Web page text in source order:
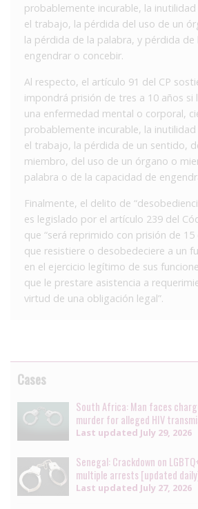
probablemente incurable, la
el trabajo, la pérdida del uso de un
la pérdida de la palabra, y pérdida de
engendrar o concebir.
Al respecto, el artículo 91 del CP
impondrá prisión de tres a 10 años si
una enfermedad mental o corporal,
probablemente incurable, la
el trabajo, la pérdida de un sentido,
miembro, del uso de un órgano o
palabra o de la capacidad de
Finalmente, el delito de
es legislado por el artículo 239 del
que “será reprimido con prisión de 15
que resistiere o desobedeciere a un
en el ejercicio legítimo de sus
que le prestare asistencia a
virtud de una obligación legal”.
Cases
South Africa: Man faces
murder for alleged HIV
Last updated July 29, 2026
Senegal: Crackdown on
multiple arrests [updated
Last updated July 27, 2026